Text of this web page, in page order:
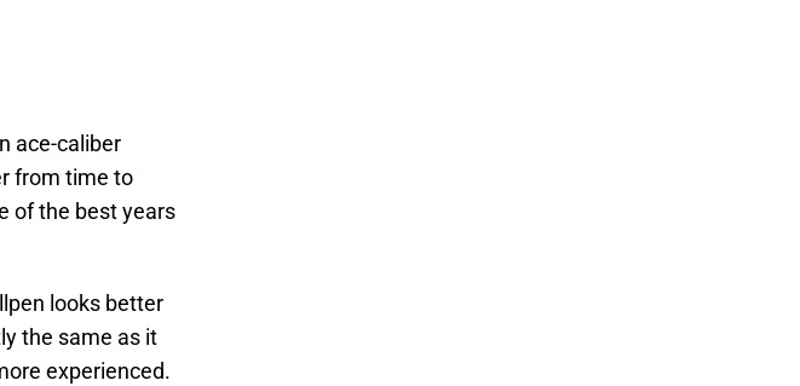
ace-caliber
from time to
of the best years
looks better
the same as it
experienced.